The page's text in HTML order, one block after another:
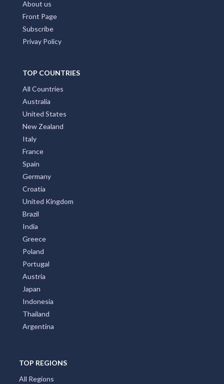
About us
Front Page
Subscribe
Privay Policy
TOP COUNTRIES
All Countries
Australia
United States
New Zealand
Italy
France
Spain
Germany
Croatia
United Kingdom
Brazil
India
Greece
Poland
Portugal
Austria
Japan
Indonesia
Thailand
Argentina
TOP REGIONS
All Regions